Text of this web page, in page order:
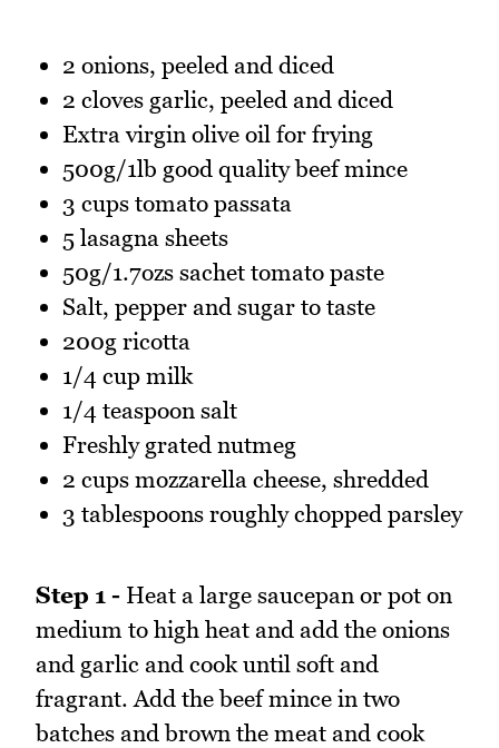
2 onions, peeled and diced
2 cloves garlic, peeled and diced
Extra virgin olive oil for frying
500g/1lb good quality beef mince
3 cups tomato passata
5 lasagna sheets
50g/1.7ozs sachet tomato paste
Salt, pepper and sugar to taste
200g ricotta
1/4 cup milk
1/4 teaspoon salt
Freshly grated nutmeg
2 cups mozzarella cheese, shredded
3 tablespoons roughly chopped parsley
Step 1 - Heat a large saucepan or pot on
medium to high heat and add the onions
and garlic and cook until soft and
fragrant. Add the beef mince in two
batches and brown the meat and cook